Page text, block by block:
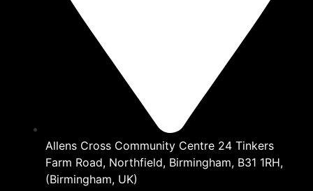
Allens Cross Community Centre 24 Tinkers
Farm Road, Northfield, Birmingham, B31 1RH,
(Birmingham, UK)